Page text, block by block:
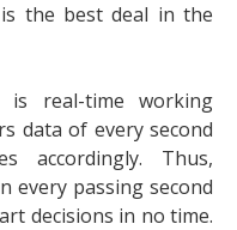
the best deal in the
is real-time working
data of every second
accordingly. Thus,
every passing second
decisions in no time.